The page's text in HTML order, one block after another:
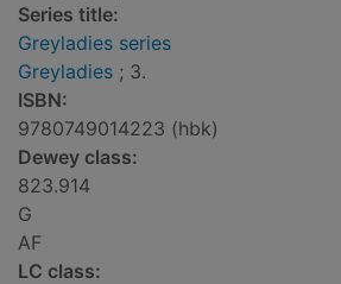
Series title:
Greyladies series
Greyladies ; 3.
ISBN:
9780749014223 (hbk)
Dewey class:
823.914
G
AF
LC class: